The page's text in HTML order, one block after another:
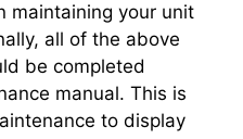
maintaining your unit
all of the above
be completed
manual. This is
to display